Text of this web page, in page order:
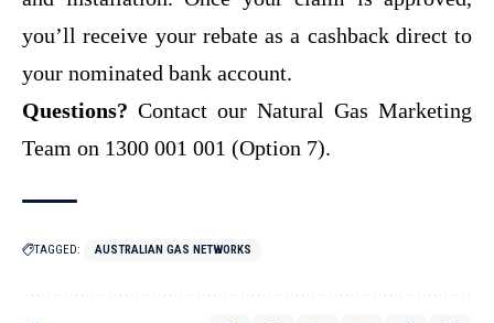
you’ll receive your rebate as a cashback direct to
your nominated bank account.
Questions? Contact our Natural Gas Marketing
Team on 1300 001 001 (Option 7).
TAGGED: AUSTRALIAN GAS NETWORKS